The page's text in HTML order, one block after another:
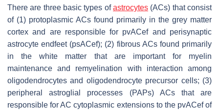
There are three basic types ofastrocytes (ACs) that consist
of (1) protoplasmic ACs found primarily in the grey matter
cortex and are responsible for pvACef and perisynaptic
astrocyte endfeet (psACef); (2) fibrous ACs found primarily
in the white matter that are important for myelin
maintenance and remyelination with interaction among
oligodendrocytes and oligodendrocyte precursor cells; (3)
peripheral astroglial processes (PAPs) ACs that are
responsible for AC cytoplasmic extensions to the pvACef of